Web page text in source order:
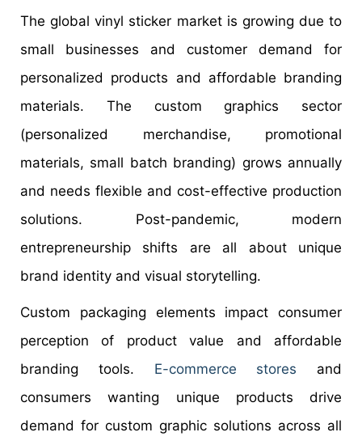
The global vinyl sticker market is growing due to
small businesses and customer demand for
personalized products and affordable branding
materials. The custom graphics sector
(personalized merchandise, promotional
materials, small batch branding) grows annually
and needs flexible and cost-effective production
solutions. Post-pandemic, modern
entrepreneurship shifts are all about unique
brand identity and visual storytelling.
Custom packaging elements impact consumer
perception of product value and affordable
branding tools. E-commerce stores and
consumers wanting unique products drive
demand for custom graphic solutions across all